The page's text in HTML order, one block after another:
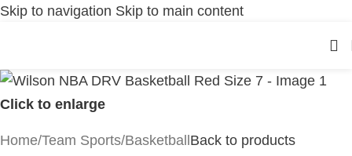
Skip to navigation Skip to main content
Click to enlarge
Home/Team Sports/Basketball Back to products